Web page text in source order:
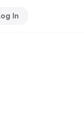
In